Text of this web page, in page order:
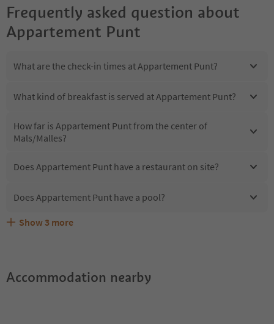
Frequently asked question about
Appartement Punt
What are the check-in times at Appartement Punt?
What kind of breakfast is served at Appartement Punt?
How far is Appartement Punt from the center of
Mals/Malles?
Does Appartement Punt have a restaurant on site?
Does Appartement Punt have a pool?
Are pets allowed at the Appartement Punt?
What kind of services does Appartement Punt offer?
Does Appartement Punt offer the Suedtirol Guestpass?
Show 3 more
Accommodation nearby